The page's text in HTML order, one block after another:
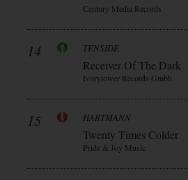
Century Media Records
14 TENSIDE
Receiver Of The Dark
Ivorytower Records Gmbh
15 HARTMANN
Twenty Times Colder
Pride & Joy Music